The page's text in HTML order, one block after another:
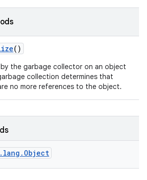
()
the garbage collector on an object
collection determines that
no more references to the object.